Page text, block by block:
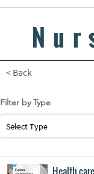
< Back
Filter by Type
Health